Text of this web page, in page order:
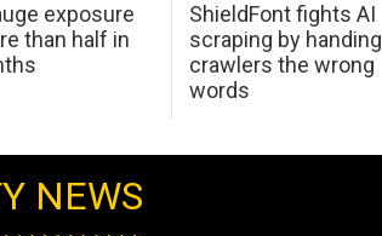
exposure
than half in
ShieldFont fights AI
scraping by handing
crawlers the wrong
words
NEWS